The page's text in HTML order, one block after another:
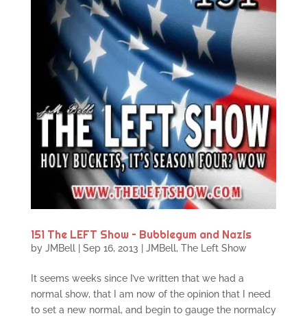
151 The LEFT Show – Bubblegum and Nazis
by JMBell| Sep 16, 2013 JMBell, The Left Show
It seems weeks since I’ve written that we had a
normal show, that I am now of the opinion that I need
to set a new normal, and begin to gauge the normalcy